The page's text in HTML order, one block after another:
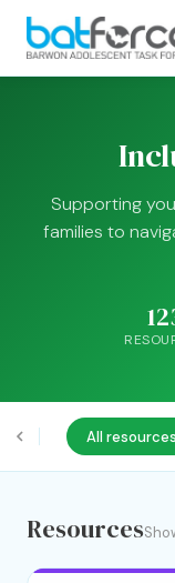
Supporting
families to
All resources
Resources